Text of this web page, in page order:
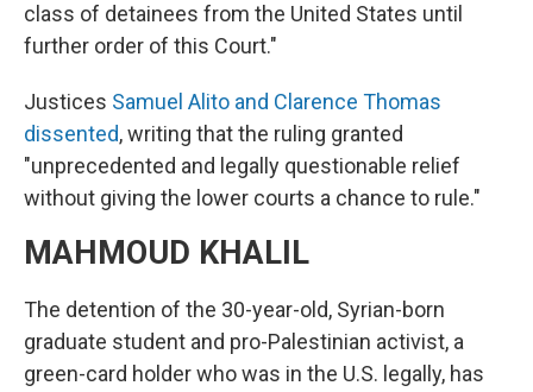
class of detainees from the United States until
further order of this Court."
Justices Samuel Alito and Clarence Thomas
dissented, writing that the ruling granted
"unprecedented and legally questionable relief
without giving the lower courts a chance to rule."
MAHMOUD KHALIL
The detention of the 30-year-old, Syrian-born
graduate student and pro-Palestinian activist, a
green-card holder who was in the U.S. legally, has